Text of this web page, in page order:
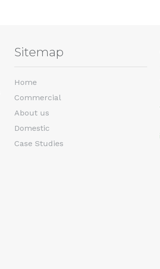
Sitemap
Home
Commercial
About us
Domestic
Case Studies